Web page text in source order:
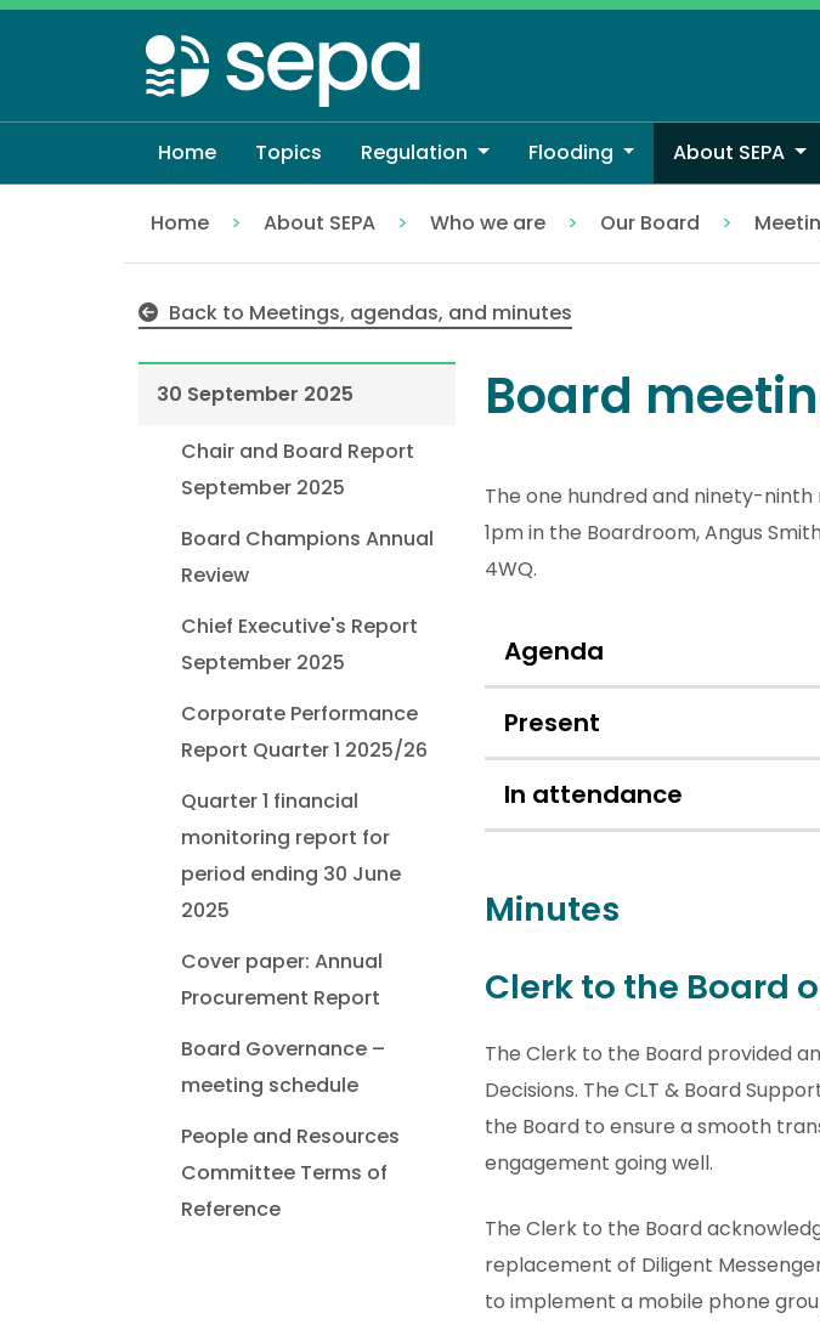
Skip
to
main
content
Home Topics Regulation Flooding About SEPA
Home About SEPA Who we are Our Board
Back to Meetings, agendas, and minutes
30 September 2025
Chair and Board Report
September 2025
Board Champions Annual
Review
Chief Executive's Report
September 2025
Corporate Performance
Report Quarter 1 2025/26
Quarter 1 financial
monitoring report for
period ending 30 June
2025
Cover paper: Annual
Procurement Report
Board Governance –
meeting schedule
People and Resources
Committee Terms of
Reference
Board
The one hundred and ninety-
1pm in the Boardroom, Angus
4WQ.
Agenda
Present
In attendance
Minutes
Clerk to the Board
The Clerk to the Board provided
Decisions. The CLT & Board
the Board to ensure a smooth
engagement going well.
The Clerk to the Board
replacement of Diligent
to implement a mobile phone